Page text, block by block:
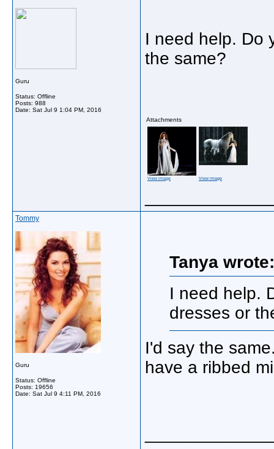
Guru
Status: Offline
Posts: 988
Date: Sat Jul 9 1:04 PM, 2016
I need help. Do
the same?
Attachments
View image View image
Tommy
Guru
Status: Offline
Posts: 19656
Date: Sat Jul 9 4:11 PM, 2016
Tanya wrote:
I need help.
dresses or
I'd say the
have a ribbed